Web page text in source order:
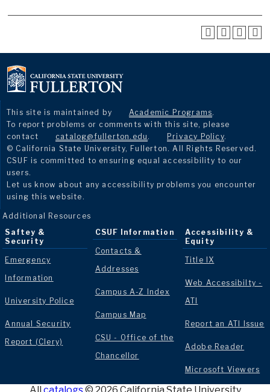
This site is maintained by Academic Programs.
To report problems or comments with this site, please
contact
catalog@fullerton.edu . Privacy Policy.
© California State University, Fullerton. All Rights Reserved.
CSUF is committed to ensuring equal accessibility to our
users.
Let us know about any accessibility problems you encounter
using this website.
Additional Resources
Saftey &
Security
Emergency
Information
University Police
Annual Security
Report (Clery)
CSUF Information
Contacts &
Addresses
Campus A-Z Index
Campus Map
CSU - Office of the
Chancellor
Accessibility &
Equity
Title IX
Web Accessibilty -
ATI
Report an ATI Issue
Adobe Reader
Microsoft Viewers